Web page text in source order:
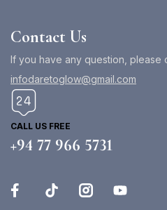
Contact Us
If you have any question, please
infodaretoglow@gmail.com
CALL US FREE
+94 77 966 5731